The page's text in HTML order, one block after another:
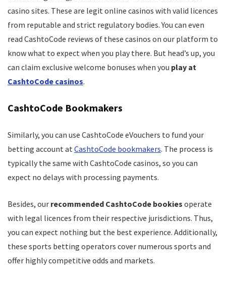
casino sites. These are legit online casinos with valid licences
from reputable and strict regulatory bodies. You can even
read CashtoCode reviews of these casinos on our platform to
know what to expect when you play there. But head’s up, you
can claim exclusive welcome bonuses when you play at
CashtoCode casinos.
CashtoCode Bookmakers
Similarly, you can use CashtoCode eVouchers to fund your
betting account atCashtoCode bookmakers. The process is
typically the same with CashtoCode casinos, so you can
expect no delays with processing payments.
Besides, our recommended CashtoCode bookies operate
with legal licences from their respective jurisdictions. Thus,
you can expect nothing but the best experience. Additionally,
these sports betting operators cover numerous sports and
offer highly competitive odds and markets.